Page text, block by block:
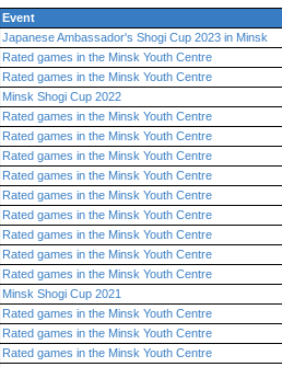
Event
Japanese Ambassador's Shogi Cup 2023 in Minsk
Rated games in the Minsk Youth Centre
Rated games in the Minsk Youth Centre
Minsk Shogi Cup 2022
Rated games in the Minsk Youth Centre
Rated games in the Minsk Youth Centre
Rated games in the Minsk Youth Centre
Rated games in the Minsk Youth Centre
Rated games in the Minsk Youth Centre
Rated games in the Minsk Youth Centre
Rated games in the Minsk Youth Centre
Rated games in the Minsk Youth Centre
Rated games in the Minsk Youth Centre
Minsk Shogi Cup 2021
Rated games in the Minsk Youth Centre
Rated games in the Minsk Youth Centre
Rated games in the Minsk Youth Centre